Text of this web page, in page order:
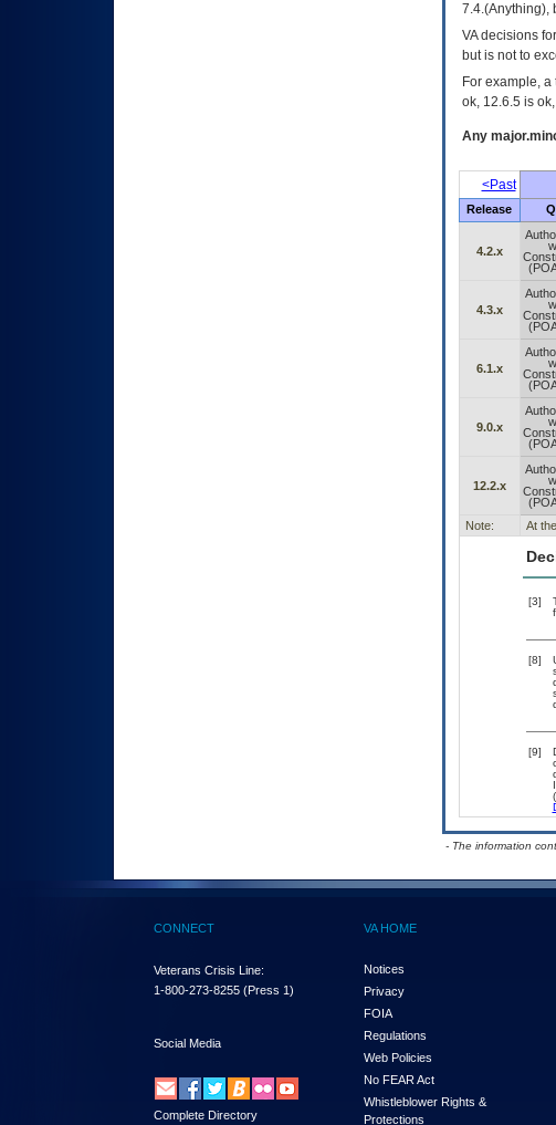
7.4.(Anything),
VA decisions
but is not to
For example,
ok, 12.6.5 is
Any
<Past
Release
4.2.x
4.3.x
6.1.x
9.0.x
12.2.x
Note: At
[3]
[8]
[9]
- The information
CONNECT
Veterans Crisis Line:
1-800-273-8255 (Press 1)
Social Media
Complete Directory
VA HOME
Notices
Privacy
FOIA
Regulations
Web Policies
No FEAR Act
Whistleblower Rights &
Protections